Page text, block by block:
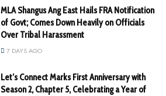
MLA Shangus Ang East Hails FRA Notification
of Govt; Comes Down Heavily on Officials
Over Tribal Harassment
7 DAYS AGO
Let’s Connect Marks First Anniversary with
Season 2, Chapter 5, Celebrating a Year of